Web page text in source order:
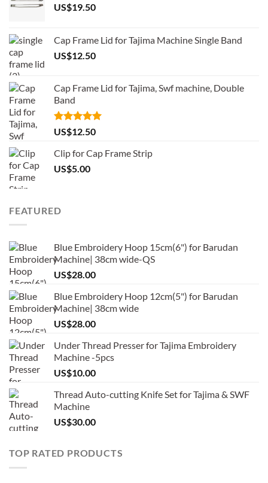
US$19.50
Cap Frame Lid for Tajima Machine Single Band
US$12.50
Cap Frame Lid for Tajima, Swf machine, Double
Band
Rated5.00
out of 5
US$12.50
Clip for Cap Frame Strip
US$5.00
FEATURED
Blue Embroidery Hoop 15cm(6") for Barudan
Machine| 38cm wide-QS
US$28.00
Blue Embroidery Hoop 12cm(5") for Barudan
Machine| 38cm wide
US$28.00
Under Thread Presser for Tajima Embroidery
Machine -5pcs
US$10.00
Thread Auto-cutting Knife Set for Tajima & SWF
Machine
US$30.00
TOP RATED PRODUCTS